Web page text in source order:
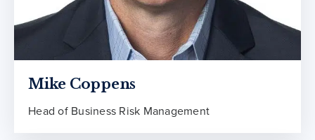
Mike Coppens
Head of Business Risk Management